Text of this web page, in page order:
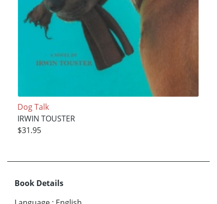
Dog Talk
IRWIN TOUSTER
$31.95
Book Details